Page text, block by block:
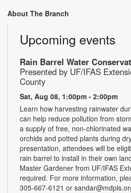
About The Branch
Upcoming events
Rain Barrel Water
Presented by UF/IFAS
County
Sat, Aug 08, 1:00pm - 2:00pm
Learn how harvesting rainwater
can help reduce pollution from
a supply of free, non-chlorinated
orchids and potted plants during
presentation, attendees will be
rain barrel to install in their own
Master Gardener from UF/IFAS
required. For more information,
305-667-6121 or